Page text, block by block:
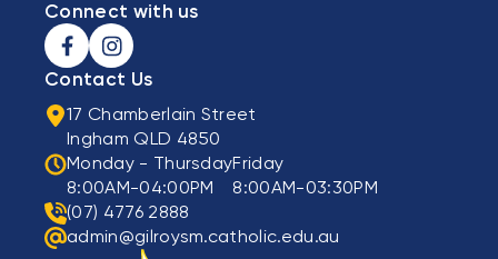
Connect with us
Contact Us
17 Chamberlain Street
Ingham QLD 4850
Monday - Thursday
8:00AM-04:00PM
Friday
8:00AM-03:30PM
(07) 4776 2888
admin@gilroysm.catholic.edu.au